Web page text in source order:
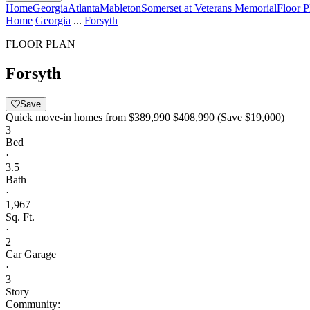
HomeGeorgiaAtlantaMabletonSomerset at Veterans MemorialFloor
Home Georgia ... Forsyth
FLOOR PLAN
Forsyth
Save
Quick move-in homes from $389,990 $408,990 (Save $19,000)
3
Bed
·
3.5
Bath
·
1,967
Sq. Ft.
·
2
Car Garage
·
3
Story
Community: